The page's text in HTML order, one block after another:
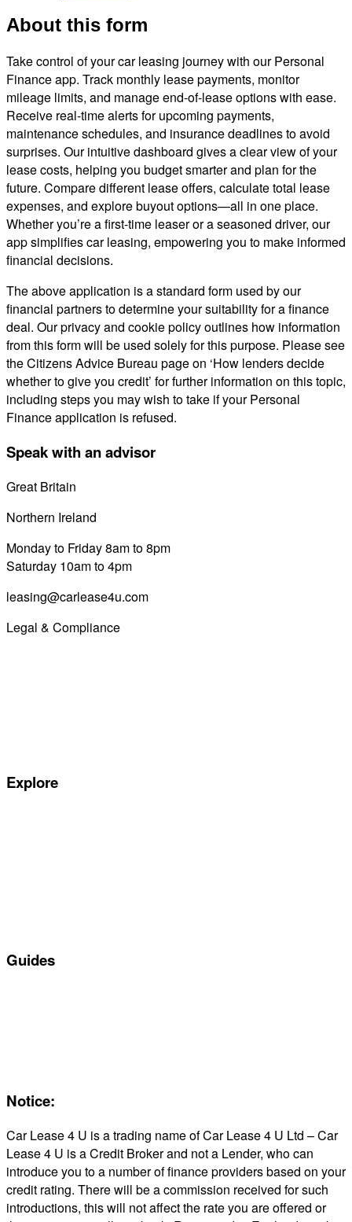
About this form
Take control of your car leasing journey with our Personal
Finance app. Track monthly lease payments, monitor
mileage limits, and manage end-of-lease options with ease.
Receive real-time alerts for upcoming payments,
maintenance schedules, and insurance deadlines to avoid
surprises. Our intuitive dashboard gives a clear view of your
lease costs, helping you budget smarter and plan for the
future. Compare different lease offers, calculate total lease
expenses, and explore buyout options—all in one place.
Whether you’re a first-time leaser or a seasoned driver, our
app simplifies car leasing, empowering you to make informed
financial decisions.
The above application is a standard form used by our
financial partners to determine your suitability for a finance
deal. Our privacy and cookie policy outlines how information
from this form will be used solely for this purpose. Please see
the Citizens Advice Bureau page on ‘How lenders decide
whether to give you credit’ for further information on this topic,
including steps you may wish to take if your Personal
Finance application is refused.
Speak with an advisor
Great Britain
Northern Ireland
Monday to Friday 8am to 8pm
Saturday 10am to 4pm
leasing@carlease4u.com
Legal & Compliance
Explore
Guides
Notice:
Car Lease 4 U is a trading name of Car Lease 4 U Ltd – Car
Lease 4 U is a Credit Broker and not a Lender, who can
introduce you to a number of finance providers based on your
credit rating. There will be a commission received for such
introductions, this will not affect the rate you are offered or